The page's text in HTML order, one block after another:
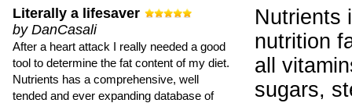
Literally a lifesaver
by DanCasali
After a heart attack I really needed a good
tool to determine the fat content of my diet.
Nutrients has a comprehensive, well
tended and ever expanding database of
Nutrients
nutrition
all
sugars,